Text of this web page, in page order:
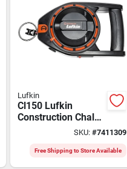
Lufkin
Cl150 Lufkin
Construction Chalk
Reel, 150 Feet With
SKU: #7411309
Free Shipping to Store Available